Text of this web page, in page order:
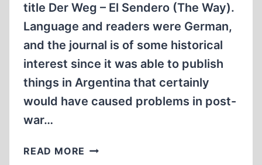
title Der Weg – El Sendero (The Way).
Language and readers were German,
and the journal is of some historical
interest since it was able to publish
things in Argentina that certainly
would have caused problems in post-
war…
READ MORE ON